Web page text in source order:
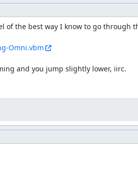
of the best way I know to go through
Omni.vbm
and you jump slightly lower, iirc.